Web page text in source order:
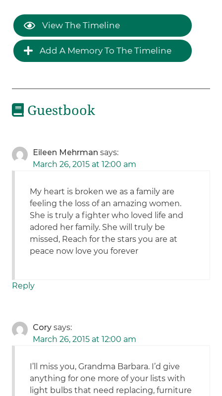
View The Timeline
Add A Memory To The Timeline
Guestbook
Eileen Mehrman says:
March 26, 2015 at 12:00 am
My heart is broken we as a family are
feeling the loss of an amazing women.
She is truly a fighter who loved life and
adored her family. She will truly be
missed, Reach for the stars you are at
peace now love you forever
Reply
Cory says:
March 26, 2015 at 12:00 am
I’ll miss you, Grandma Barbara. I’d give
anything for one more of your lists with
light bulbs that need replacing, furniture